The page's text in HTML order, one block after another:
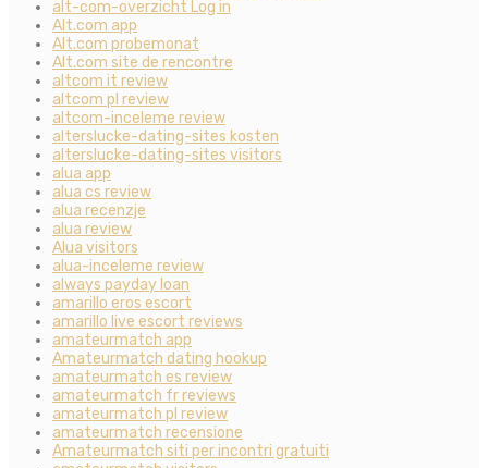
alt-com-overzicht Log in
Alt.com app
Alt.com probemonat
Alt.com site de rencontre
altcom it review
altcom pl review
altcom-inceleme review
alterslucke-dating-sites kosten
alterslucke-dating-sites visitors
alua app
alua cs review
alua recenzje
alua review
Alua visitors
alua-inceleme review
always payday loan
amarillo eros escort
amarillo live escort reviews
amateurmatch app
Amateurmatch dating hookup
amateurmatch es review
amateurmatch fr reviews
amateurmatch pl review
amateurmatch recensione
Amateurmatch siti per incontri gratuiti